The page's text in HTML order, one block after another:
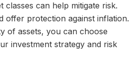
classes can help mitigate risk.
offer protection against inflation.
of assets, you can choose
investment strategy and risk